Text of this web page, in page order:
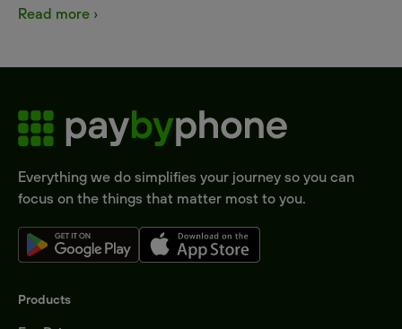
Read more ›
Everything we do simplifies your journey so you can
focus on the things that matter most to you.
Products